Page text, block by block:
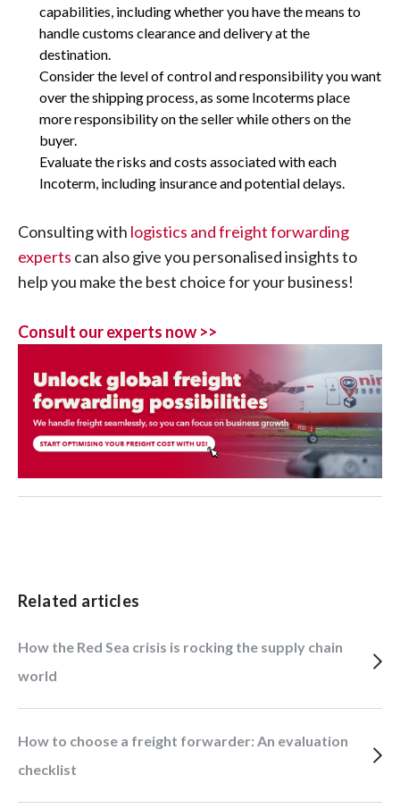
capabilities, including whether you have the means to
handle customs clearance and delivery at the
destination.
Consider the level of control and responsibility you want
over the shipping process, as some Incoterms place
more responsibility on the seller while others on the
buyer.
Evaluate the risks and costs associated with each
Incoterm, including insurance and potential delays.
Consulting with logistics and freight forwarding
experts can also give you personalised insights to
help you make the best choice for your business!
Consult our experts now >>
Related articles
How the Red Sea crisis is rocking the supply chain
world
How to choose a freight forwarder: An evaluation
checklist